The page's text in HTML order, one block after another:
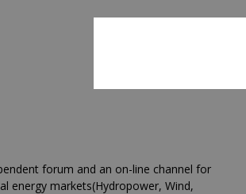
forum and an on-line channel for
energy markets(Hydropower, Wind,